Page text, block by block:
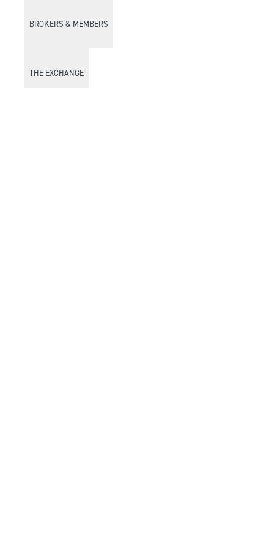
BROKERS & MEMBERS
THE EXCHANGE